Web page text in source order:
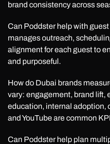
brand consistency across
Can Poddster help with
manages outreach,
alignment for each guest to
and purposeful.
How do Dubai brands
vary: engagement, brand lift,
education, internal adoption,
and YouTube are common
Can Poddster help plan